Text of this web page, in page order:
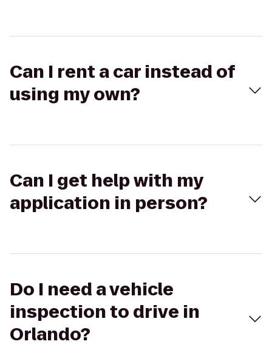
Can I rent a car instead of
using my own?
Can I get help with my
application in person?
Do I need a vehicle
inspection to drive in
Orlando?